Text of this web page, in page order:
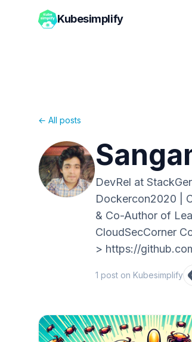
Kubesimplify
← All posts
DevRel at
Dockercon2020 |
& Co-Author of
CloudSecCorner
> https://
1 post on Kubesimplify